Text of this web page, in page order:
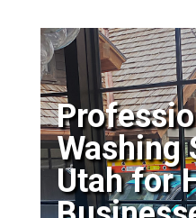
Washing
Utah for